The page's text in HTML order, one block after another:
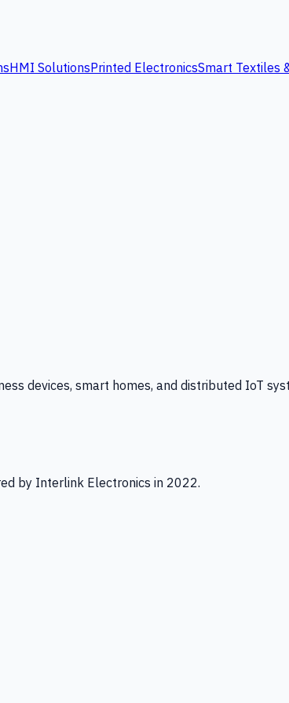
HMI SolutionsPrinted ElectronicsSmart Textiles
devices, smart homes, and distributed IoT
by Interlink Electronics in 2022.